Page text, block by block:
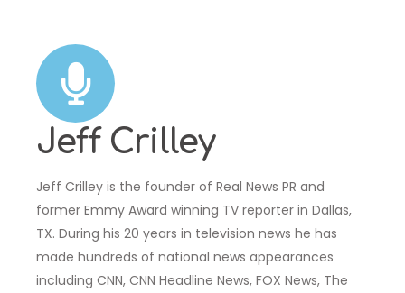
Jeff Crilley
Jeff Crilley is the founder of Real News PR and
former Emmy Award winning TV reporter in Dallas,
TX. During his 20 years in television news he has
made hundreds of national news appearances
including CNN, CNN Headline News, FOX News, The